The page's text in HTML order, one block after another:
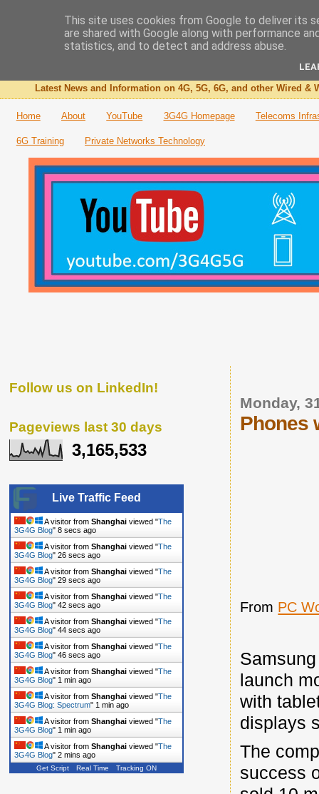
The 3G4G Blog
Latest News and Information on 4G, 5G, 6G, and other Wired &
Home About YouTube 3G4G Homepage Telecoms
6G Training Private Networks Technology
Monday,
Phones
From PC
launch
with
displays
The
success
Follow us on LinkedIn!
Pageviews last 30 days
3,165,533
Live Traffic Feed
A visitor from Shanghai viewed "The
3G4G Blog" 8 secs ago
A visitor from Shanghai viewed "The
3G4G Blog" 26 secs ago
A visitor from Shanghai viewed "The
3G4G Blog" 29 secs ago
A visitor from Shanghai viewed "The
3G4G Blog" 42 secs ago
A visitor from Shanghai viewed "The
3G4G Blog" 44 secs ago
A visitor from Shanghai viewed "The
3G4G Blog" 46 secs ago
A visitor from Shanghai viewed "The
3G4G Blog" 1 min ago
A visitor from Shanghai viewed "The
3G4G Blog: Spectrum" 1 min ago
A visitor from Shanghai viewed "The
3G4G Blog" 1 min ago
A visitor from Shanghai viewed "The
3G4G Blog" 2 mins ago
A visitor from Shanghaiviewed "
Get Script Real Time Tracking ON
This site uses cookies from Google to deliver its
are shared with Google along with performance
statistics, and to detect and address abuse.